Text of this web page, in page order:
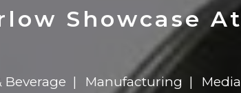
$8 Million For Expansion
Transformation
$8 Million For Expansion
Showcase
Beverage Manufacturing Media